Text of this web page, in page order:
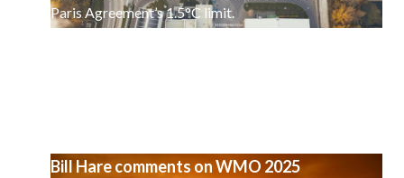
Paris Agreement’s 1.5°C limit.
Bill Hare comments on WMO 2025